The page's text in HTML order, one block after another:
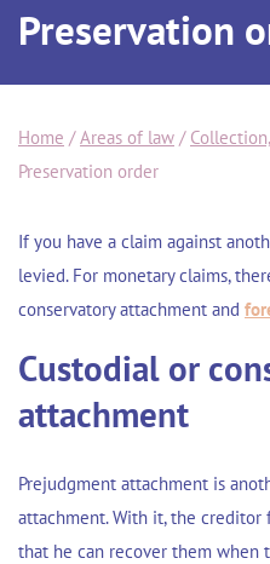
Preservation
Home /Areas of law /
Preservation order
If you have a claim against
levied. For monetary claims,
conservatory attachment and
Custodial or
attachment
Prejudgment attachment is
attachment. With it, the creditor
that he can recover them when